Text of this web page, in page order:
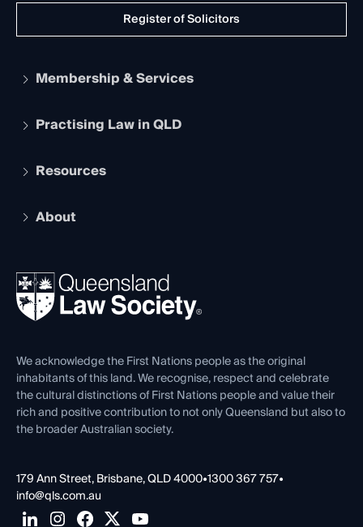
Register of Solicitors
Membership & Services
Apply to become a member
Services and Benefits
Practising Law in QLD
Legal Practitioner Admission Board
Compliance
Ethics
Resources
The Hub: Early Career Lawyers
REIQ Property Contracts
Forms library
About
News, Media & Advocacy
Careers at QLS
Venue Hire
Contact Us
We acknowledge the First Nations people as the original
inhabitants of this land. We recognise, respect and celebrate
the cultural distinctions of First Nations people and value their
rich and positive contribution to not only Queensland but also to
the broader Australian society.
179 Ann Street, Brisbane, QLD 4000•1300 367 757•
info@qls.com.au